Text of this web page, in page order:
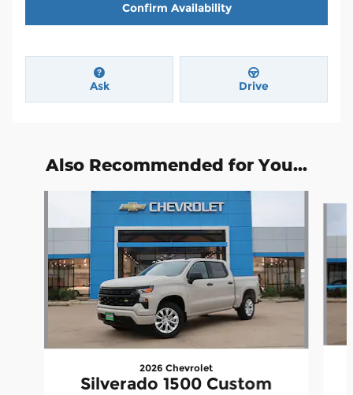
Confirm Availability
Ask Drive
Also Recommended for You...
2026 Chevrolet
Silverado 1500 Custom